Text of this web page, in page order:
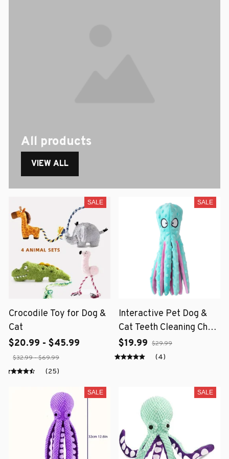
All products
VIEW ALL
SALE
Crocodile Toy for Dog &
Cat
$20.99 - $45.99
$32.99 - $69.99
(25)
SALE
Interactive Pet Dog &
Cat Teeth Cleaning Chew
Toy
$19.99 $29.99
(4)
SALE SALE